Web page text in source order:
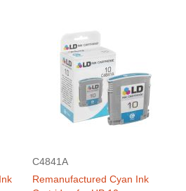
C4841A
Remanufactured Cyan Ink